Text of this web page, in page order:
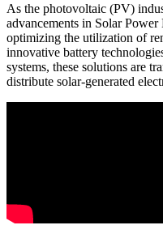
As the photovoltaic (PV)
advancements in Solar
optimizing the utilization of
innovative battery
systems, these solutions are
distribute solar-generated